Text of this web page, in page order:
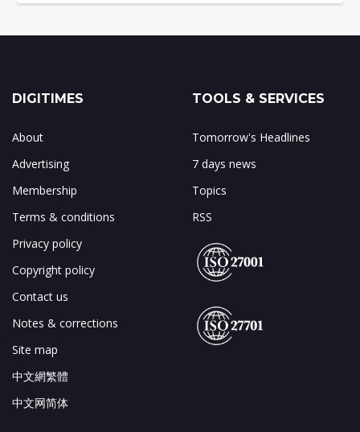
DIGITIMES
About
Advertising
Membership
Terms & conditions
Privacy policy
Copyright policy
Contact us
Notes & corrections
Site map
中文網繁體
中文网简体
TOOLS & SERVICES
Tomorrow's Headlines
7 days news
Topics
RSS